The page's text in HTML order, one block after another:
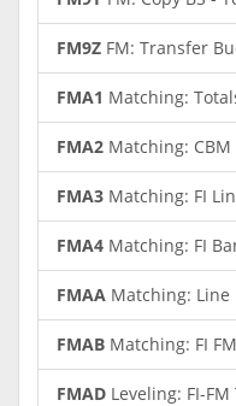
FM9Z FM: Transfer
FMA1 Matching:
FMA2 Matching:
FMA3 Matching: FI
FMA4 Matching: FI
FMAA Matching: Line
FMAB Matching: FI
FMAD Leveling: FI-